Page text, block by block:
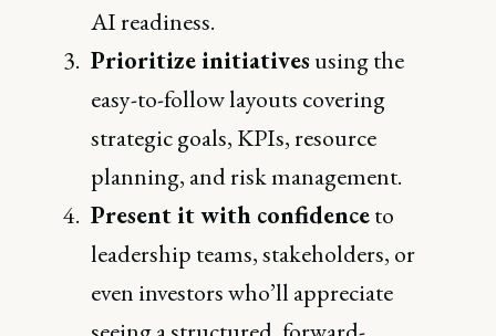
AI readiness.
Prioritize initiativesusing the
easy-to-follow layouts covering
strategic goals, KPIs, resource
planning, and risk management.
Present it with confidenceto
leadership teams, stakeholders, or
even investors who’ll appreciate